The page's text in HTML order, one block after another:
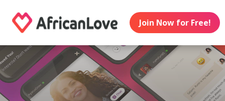
Join Now for Free!